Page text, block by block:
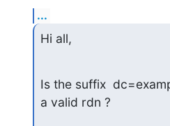
...
Hi all,
Is the suffix
a valid rdn ?